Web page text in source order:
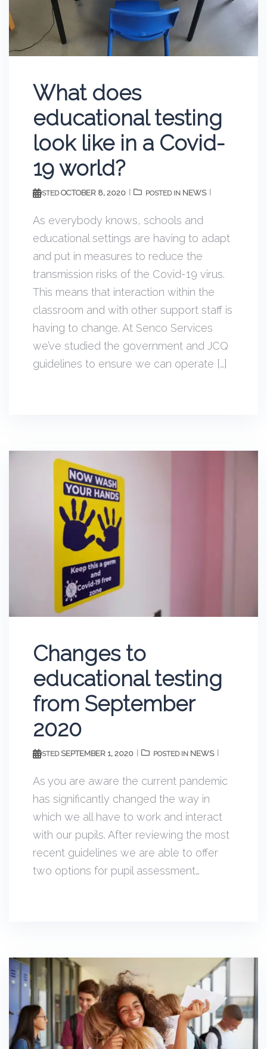
What does
educational testing
look like in a Covid-
19 world?
POSTEDOCTOBER 8, 2020 POSTED IN NEWS
As everybody knows, schools and
educational settings are having to adapt
and put in measures to reduce the
transmission risks of the Covid-19 virus.
This means that interaction within the
classroom and with other support staff is
having to change. At Senco Services
we’ve studied the government and JCQ
guidelines to ensure we can operate […]
Changes to
educational testing
from September
2020
POSTED SEPTEMBER 1, 2020 POSTED IN NEWS
As you are aware the current pandemic
has significantly changed the way in
which we all have to work and interact
with our pupils. After reviewing the most
recent guidelines we are able to offer
two options for pupil assessment…